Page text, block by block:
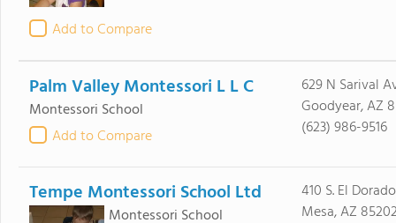
Add to Compare
Palm Valley Montessori L L C
Montessori School
Add to Compare
629 N Sarival
Goodyear, AZ
(623) 986-9516
Tempe Montessori School Ltd
Montessori School
410 S. El
Mesa, AZ